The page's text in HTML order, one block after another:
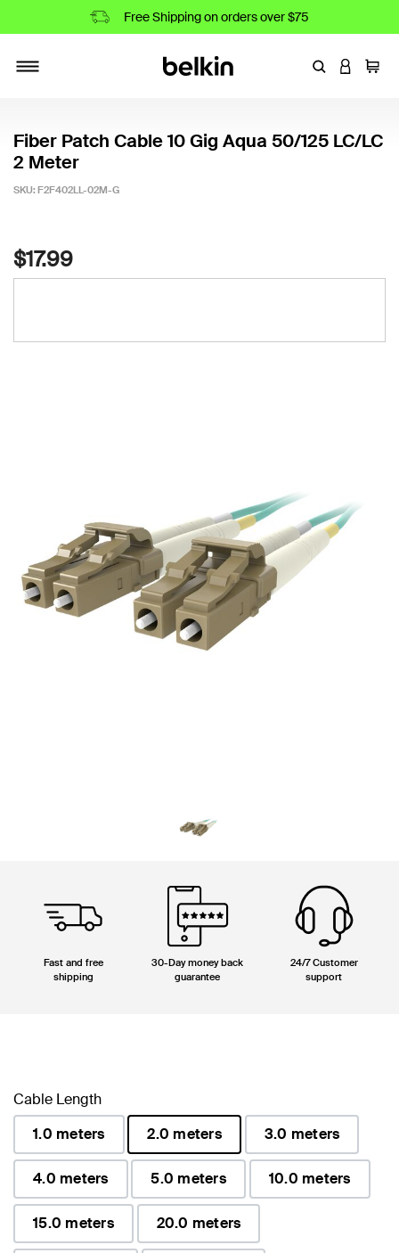
Free Shipping on orders over $75
EnterLOGIN
Cart
Fiber Patch Cable 10 Gig Aqua 50/125 LC/LC
2 Meter
SKU: F2F402LL-02M-G
$17.99
Fast and free
shipping
30-Day money back
guarantee
24/7 Customer
support
Cable Length
1.0 meters
2.0 meters
selected
3.0 meters
4.0 meters 5.0 meters 10.0 meters
15.0 meters 20.0 meters